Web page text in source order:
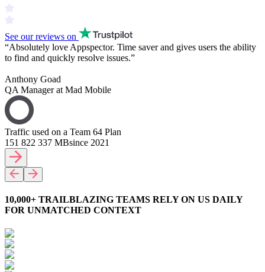
See our reviews on
“Absolutely love Appspector. Time saverand gives users the ability
to find and quickly resolve issues.”
Anthony Goad
QA Manager at Mad Mobile
Traffic used on a Team 64 Plan
151 822 337 MBsince 2021
10,000+ TRAILBLAZING TEAMS RELY ON US DAILY
FOR UNMATCHED CONTEXT